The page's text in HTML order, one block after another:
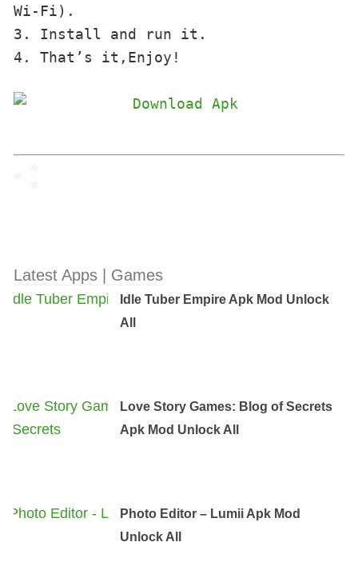
Wi-Fi).
3. Install and run it.
4. That’s it,Enjoy!
Latest Apps | Games
Idle Tuber Empire Apk Mod Unlock
All
Love Story Games: Blog of Secrets
Apk Mod Unlock All
Photo Editor – Lumii Apk Mod
Unlock All